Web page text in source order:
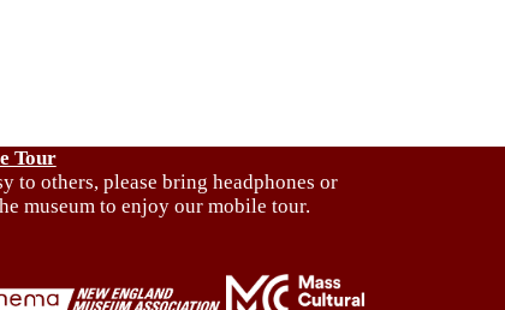
Tour
to others, please bring headphones or
museum to enjoy our mobile tour.